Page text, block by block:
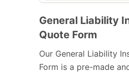
General Liability
Quote Form
Our General Liability
Form is a pre-made